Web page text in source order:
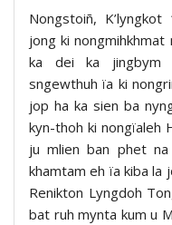
Nongstoiñ,
jong ki
ka dei ka jingbym
sngewthuh ïa ki
jop ha ka sien ba
kyn-thoh ki nongïaleh
ju mlien ban phet
khamtam eh ïa kiba la
Renikton Lyngdoh
bat ruh mynta kum u